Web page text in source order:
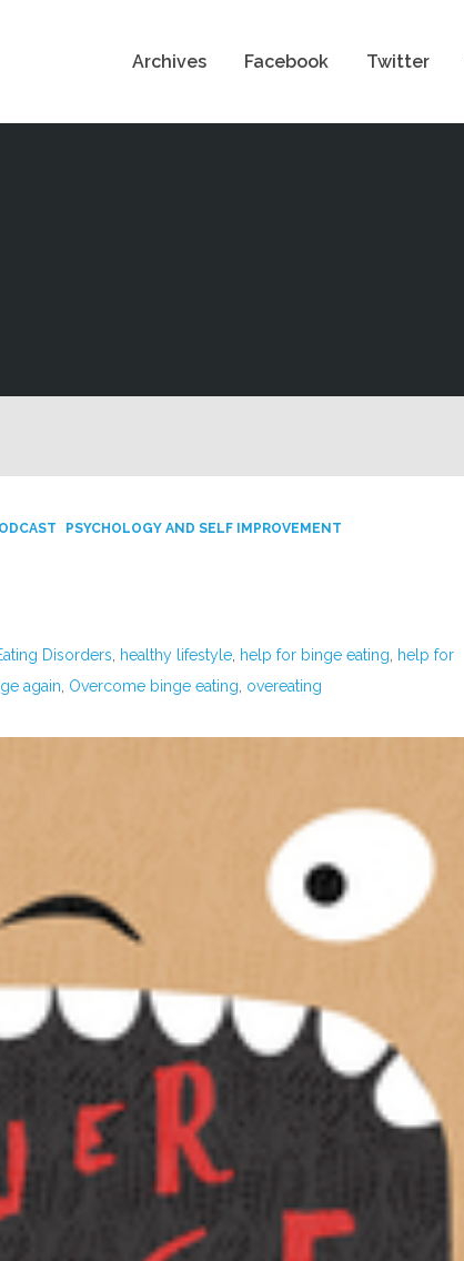
Archives Facebook Twitter
PSYCHOLOGY AND SELF IMPROVEMENT
Disorders healthy lifestyle help for binge eating
help for
again Overcome binge eating overeating